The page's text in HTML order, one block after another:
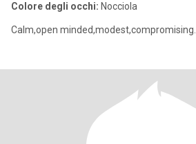
Colore degli occhi: Nocciola
Calm,open